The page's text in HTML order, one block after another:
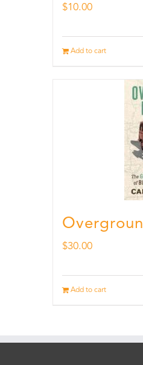
$10.00
Add to cart
$30.00
Add to cart